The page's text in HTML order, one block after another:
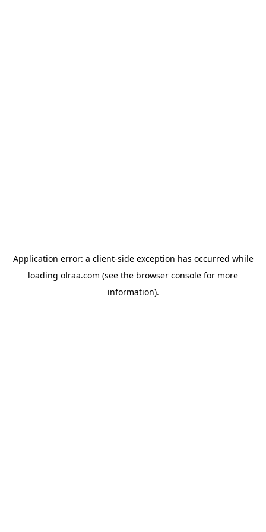
Application error: a client-side exception has occurred while
loading olraa.com (see the browser console for more
information).